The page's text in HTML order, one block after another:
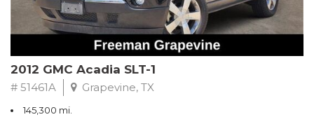
2012 GMC Acadia SLT-1
# 51461A Grapevine, TX
145,300 mi.